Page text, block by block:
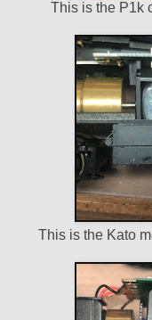
This is the P1k
This is the Kato